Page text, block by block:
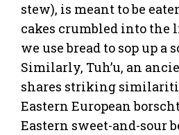
stew), is meant to be
cakes crumbled into
we use bread to sop up a
Similarly, Tuh’u, an
shares striking
Eastern European
Eastern sweet-and-sour